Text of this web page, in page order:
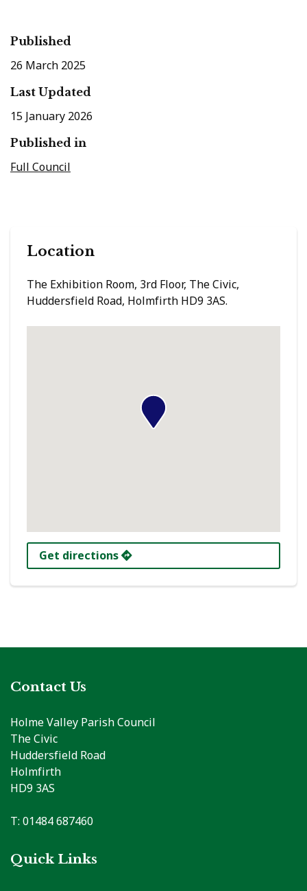
Published
26 March 2025
Last Updated
15 January 2026
Published in
Full Council
Location
The Exhibition Room, 3rd Floor, The Civic,
Huddersfield Road, Holmfirth HD9 3AS.
Get directions
Contact Us
Holme Valley Parish Council
The Civic
Huddersfield Road
Holmfirth
HD9 3AS
T: 01484 687460
Quick Links